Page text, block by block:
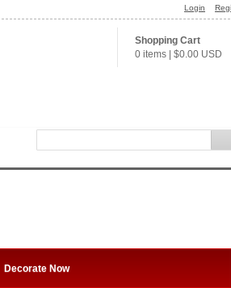
Login
Shopping Cart
0 items
$0.00 USD
Decorate Now